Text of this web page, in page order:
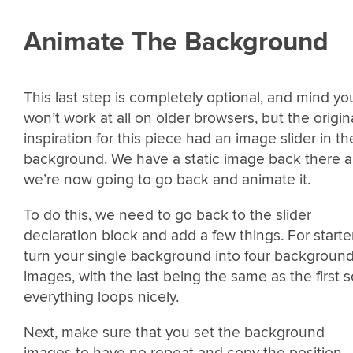
Animate The Background
This last step is completely optional, and mind
won’t work at all on older browsers, but the
inspiration for this piece had an image slider in
background. We have a static image back there
we’re now going to go back and animate it.
To do this, we need to go back to the slider
declaration block and add a few things. For
turn your single background into four
images, with the last being the same as the first
everything loops nicely.
Next, make sure that you set the background